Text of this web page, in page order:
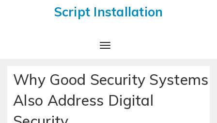
Script Installation
Toggle
Why Good Security Systems
Also Address Digital